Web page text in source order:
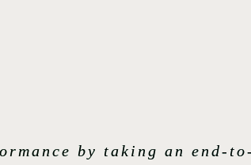
by taking an end-